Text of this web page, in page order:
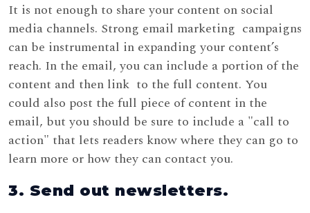
It is not enough to share your content on social
media channels. Strong email marketing campaigns
can be instrumental in expanding your content’s
reach. In the email, you can include a portion of the
content and then link to the full content. You
could also post the full piece of content in the
email, but you should be sure to include a "call to
action" that lets readers know where they can go to
learn more or how they can contact you.
3. Send out newsletters.